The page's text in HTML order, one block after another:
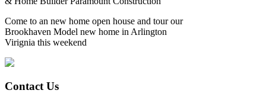
Come to an new home open house and tour our
Brookhaven Model new home in Arlington
Virignia this weekend
Contact Us